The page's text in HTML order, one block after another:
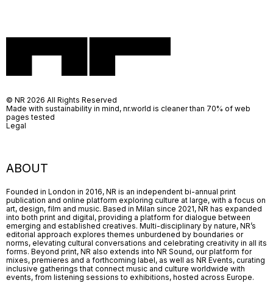
ABOUT
Founded in London in 2016, NR is an independent bi-annual print
publication and online platform exploring culture at large, with a focus on
art, design, film and music. Based in Milan since 2021, NR has expanded
into both print and digital, providing a platform for dialogue between
emerging and established creatives. Multi-disciplinary by nature, NR’s
editorial approach explores themes unburdened by boundaries or
norms, elevating cultural conversations and celebrating creativity in all its
forms. Beyond print, NR also extends into NR Sound, our platform for
mixes, premieres and a forthcoming label, as well as NR Events, curating
inclusive gatherings that connect music and culture worldwide with
events, from listening sessions to exhibitions, hosted across Europe.
© NR 2026 All Rights Reserved
Made with sustainability in mind, nr.world is cleaner than 70% of web
pages tested
Legal